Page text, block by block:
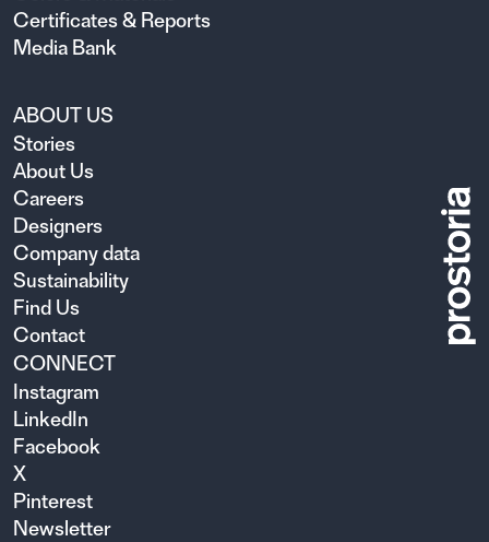
Certificates & Reports
Media Bank
ABOUT US
Stories
About Us
Careers
Designers
Company data
Sustainability
Find Us
Contact
CONNECT
Instagram
LinkedIn
Facebook
X
Pinterest
Newsletter